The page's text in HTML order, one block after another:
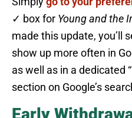
✓ box for Young and the
made this update, you’ll
show up more often in
as well as in a dedicated
section on Google’s